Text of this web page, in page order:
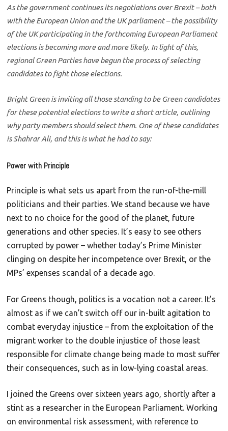
As the government continues its negotiations over Brexit – both
with the European Union and the UK parliament – the possibility
of the UK participating in the forthcoming European Parliament
elections is becoming more and more likely. In light of this,
regional Green Parties have begun the process of selecting
candidates to fight those elections.
Bright Green is inviting all those standing to be Green candidates
for these potential elections to write a short article, outlining
why party members should select them. One of these candidates
is Shahrar Ali, and this is what he had to say:
Power with Principle
Principle is what sets us apart from the run-of-the-mill
politicians and their parties. We stand because we have
next to no choice for the good of the planet, future
generations and other species. It’s easy to see others
corrupted by power – whether today’s Prime Minister
clinging on despite her incompetence over Brexit, or the
MPs’ expenses scandal of a decade ago.
For Greens though, politics is a vocation not a career. It’s
almost as if we can’t switch off our in-built agitation to
combat everyday injustice – from the exploitation of the
migrant worker to the double injustice of those least
responsible for climate change being made to most suffer
their consequences, such as in low-lying coastal areas.
I joined the Greens over sixteen years ago, shortly after a
stint as a researcher in the European Parliament. Working
on environmental risk assessment, with reference to